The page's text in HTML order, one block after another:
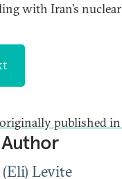
with Iran’s
published
Levite